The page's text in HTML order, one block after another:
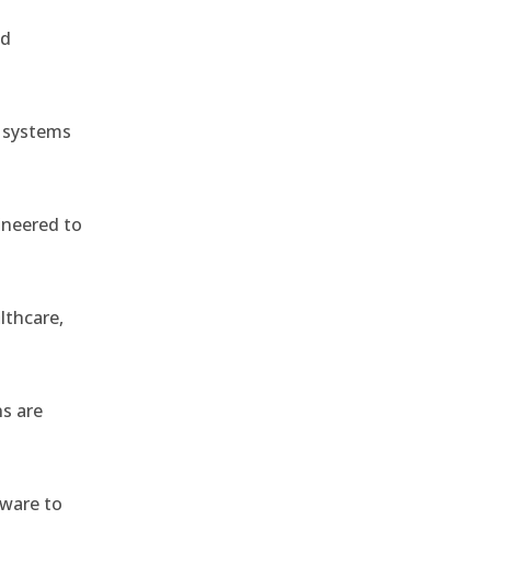
to
are
to